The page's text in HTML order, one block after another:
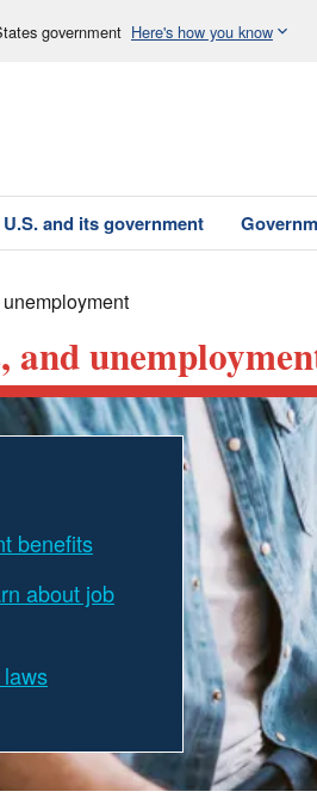
government Here's how you know
U.S. and its government
and
benefits
about job